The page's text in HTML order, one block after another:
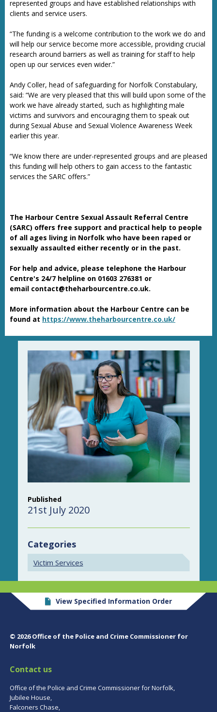
represented groups and have established relationships with
clients and service users.
“The funding is a welcome contribution to the work we do and
will help our service become more accessible, providing crucial
research around barriers as well as training for staff to help
open up our services even wider.”
Andy Coller, head of safeguarding for Norfolk Constabulary,
said: “We are very pleased that this will build upon some of the
work we have already started, such as highlighting male
victims and survivors and encouraging them to speak out
during Sexual Abuse and Sexual Violence Awareness Week
earlier this year.
“We know there are under-represented groups and are pleased
this funding will help others to gain access to the fantastic
services the SARC offers.”
The Harbour Centre Sexual Assault Referral Centre
(SARC) offers free support and practical help to people
of all ages living in Norfolk who have been raped or
sexually assaulted either recently or in the past.
For help and advice, please telephone the Harbour
Centre's 24/7 helpline on 01603 276381 or
email contact@theharbourcentre.co.uk.
More information about the Harbour Centre can be
found at https://www.theharbourcentre.co.uk/
Published
21st July 2020
Categories
Victim Services
View Specified Information Order
© 2026 Office of the Police and Crime Commissioner for
Norfolk
Contact us
Office of the Police and Crime Commissioner for Norfolk,
Jubilee House,
Falconers Chase,